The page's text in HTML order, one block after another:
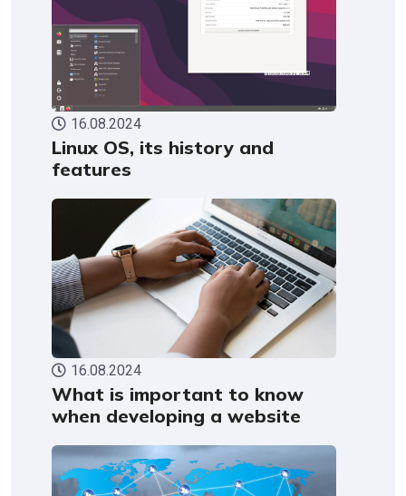
16.08.2024
Linux OS, its history and
features
16.08.2024
What is important to know
when developing a website